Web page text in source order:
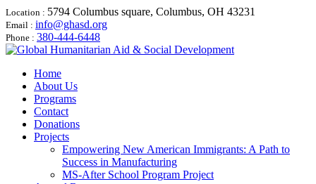
Location : 5794 Columbus square, Columbus, OH 43231
Email : info@ghasd.org
Phone : 380-444-6448
Home
About Us
Programs
Contact
Donations
Projects
Empowering New American Immigrants: A Path to
Success in Manufacturing
MS-After School Program Project